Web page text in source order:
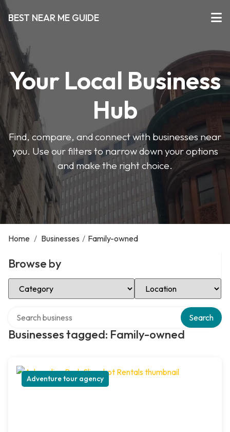
BEST NEAR ME GUIDE
Your Local Business
Hub
Find, compare, and connect with businesses near
you. Use our filters to narrow down your options
and make the right choice.
Home / Businesses / Family-owned
Browse by
Select Category Select Location
Businesses tagged: Family-owned
Search
Adventure tour agency